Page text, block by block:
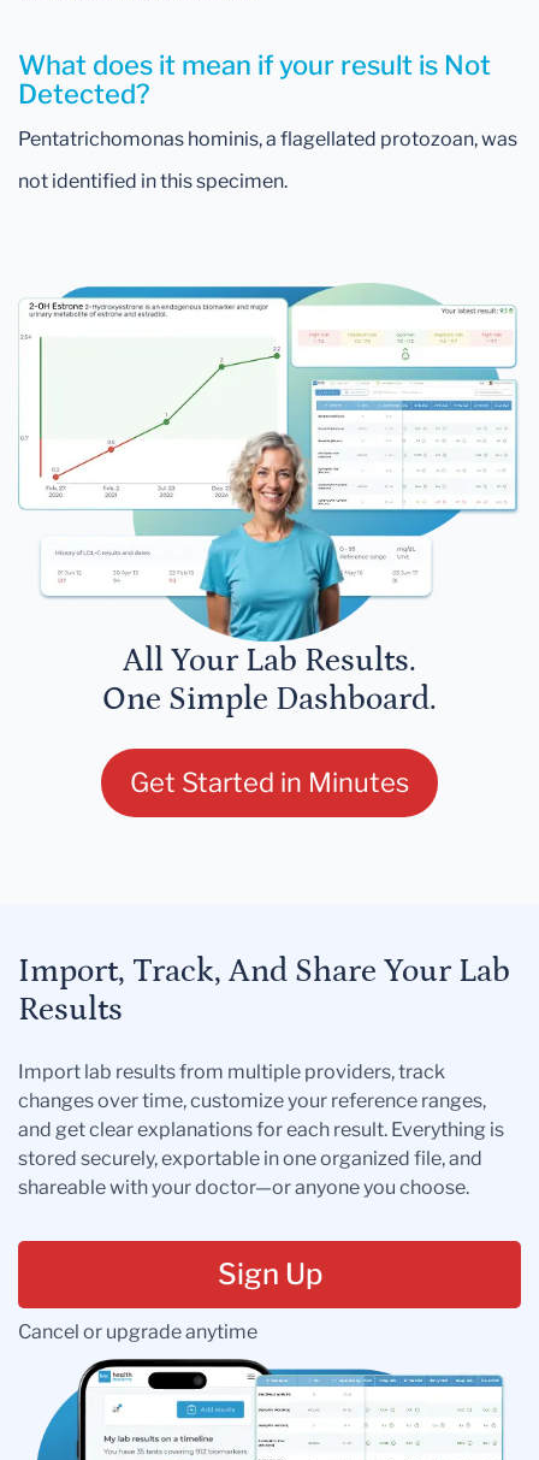
What does it mean if your result is Not
Detected?
Pentatrichomonas hominis, a flagellated protozoan, was
not identified in this specimen.
All Your Lab Results.
One Simple Dashboard.
Get Started in Minutes
Import, Track, And Share Your Lab
Results
Import lab results from multiple providers, track
changes over time, customize your reference ranges,
and get clear explanations for each result. Everything is
stored securely, exportable in one organized file, and
shareable with your doctor—or anyone you choose.
Sign Up
Cancel or upgrade anytime